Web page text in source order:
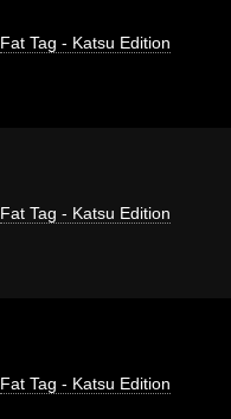
Fat Tag - Katsu Edition
Fat Tag - Katsu Edition
Fat Tag - Katsu Edition